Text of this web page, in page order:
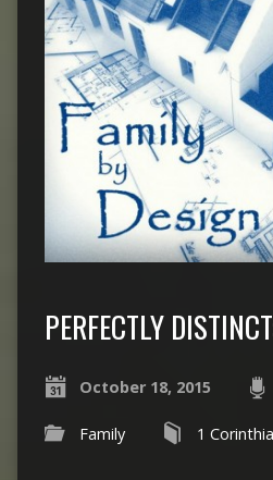
PERFECTLY
October 18, 2015
Family 1